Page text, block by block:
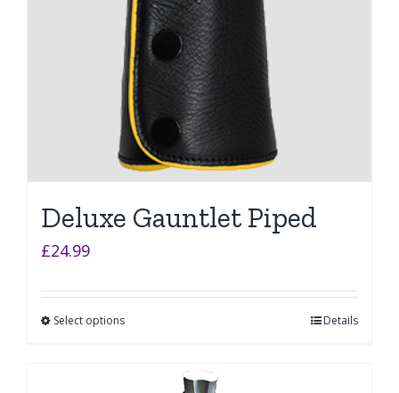
Deluxe Gauntlet Piped
£24.99
Select options Details